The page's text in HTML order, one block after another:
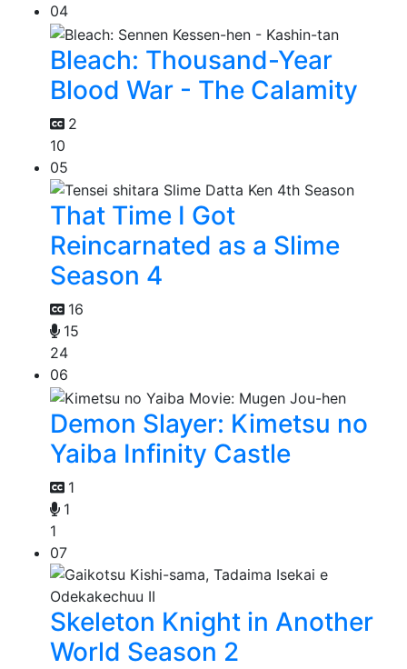
04
Bleach: Thousand-Year
Blood War - The Calamity
2
10
05
That Time I Got
Reincarnated as a Slime
Season 4
16
15
24
06
Demon Slayer: Kimetsu no
Yaiba Infinity Castle
1
1
1
07
Skeleton Knight in Another
World Season 2